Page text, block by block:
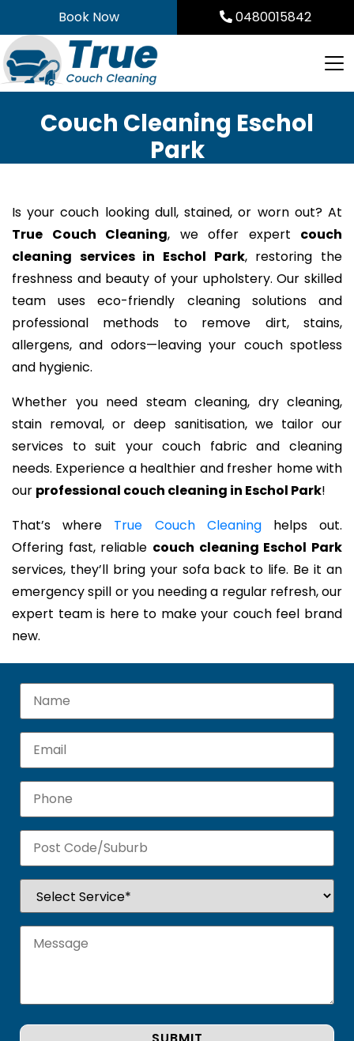
to
content
Book Now 0480015842
Couch Cleaning Eschol
Park
Is your couch looking dull, stained, or worn out? At
True Couch Cleaning, we offer expert couch
cleaning services in Eschol Park, restoring the
freshness and beauty of your upholstery. Our skilled
team uses eco-friendly cleaning solutions and
professional methods to remove dirt, stains,
allergens, and odors—leaving your couch spotless
and hygienic.
Whether you need steam cleaning, dry cleaning,
stain removal, or deep sanitisation, we tailor our
services to suit your couch fabric and cleaning
needs. Experience a healthier and fresher home with
our professional couch cleaning in Eschol Park!
That’s where True Couch Cleaninghelps out.
Offering fast, reliable couch cleaning Eschol Park
services, they’ll bring your sofa back to life. Be it an
emergency spill or you needing a regular refresh, our
expert team is here to make your couch feel brand
new.